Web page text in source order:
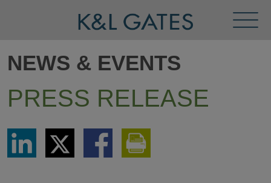
Menu
NEWS & EVENTS
PRESS RELEASE
Share
LinkedIn
Share
via
Twitter
Share
via